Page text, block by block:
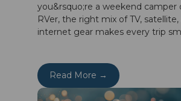
you&rsquo;re a weekend camper
RVer, the right mix of TV, satellite,
internet gear makes every trip
Read More →